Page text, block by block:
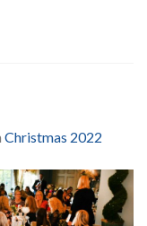
Christmas 2022